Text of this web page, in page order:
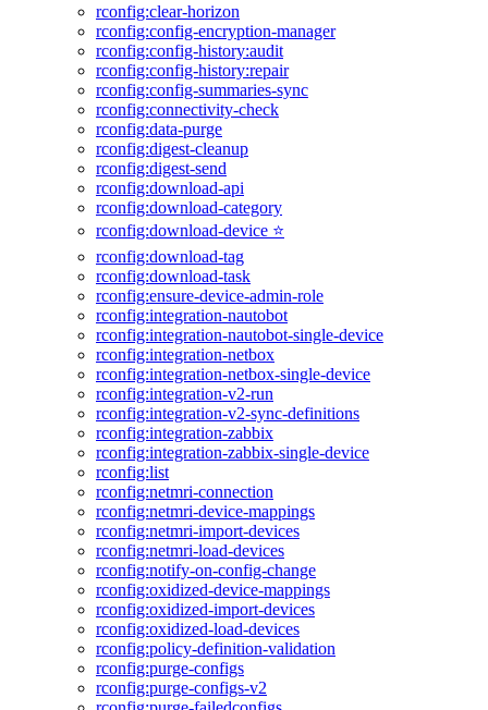
rconfig:clear-horizon
rconfig:config-encryption-manager
rconfig:config-history:audit
rconfig:config-history:repair
rconfig:config-summaries-sync
rconfig:connectivity-check
rconfig:data-purge
rconfig:digest-cleanup
rconfig:digest-send
rconfig:download-api
rconfig:download-category
rconfig:download-device ⭐
rconfig:download-tag
rconfig:download-task
rconfig:ensure-device-admin-role
rconfig:integration-nautobot
rconfig:integration-nautobot-single-device
rconfig:integration-netbox
rconfig:integration-netbox-single-device
rconfig:integration-v2-run
rconfig:integration-v2-sync-definitions
rconfig:integration-zabbix
rconfig:integration-zabbix-single-device
rconfig:list
rconfig:netmri-connection
rconfig:netmri-device-mappings
rconfig:netmri-import-devices
rconfig:netmri-load-devices
rconfig:notify-on-config-change
rconfig:oxidized-device-mappings
rconfig:oxidized-import-devices
rconfig:oxidized-load-devices
rconfig:policy-definition-validation
rconfig:purge-configs
rconfig:purge-configs-v2